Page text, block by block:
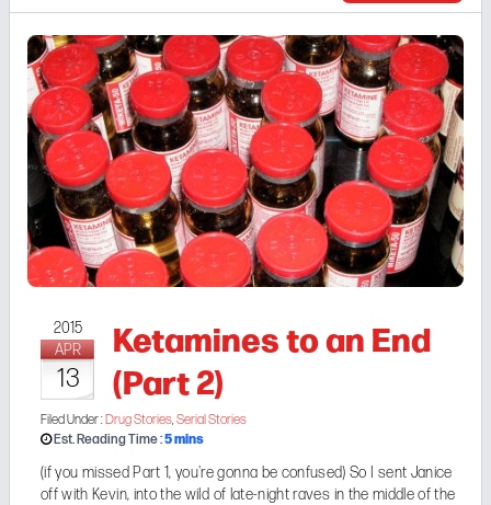
2015
APR
13
Ketamines to an End
(Part 2)
Filed Under : Drug Stories,Serial Stories
Est. Reading Time :5mins
(if you missed Part 1, you're gonna be confused) So I sent Janice
off with Kevin, into the wild of late-night raves in the middle of the